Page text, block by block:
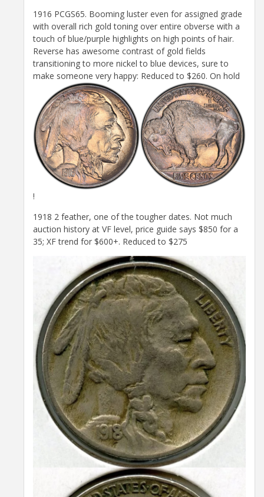
1916 PCGS65. Booming luster even for assigned grade
with overall rich gold toning over entire obverse with a
touch of blue/purple highlights on high points of hair.
Reverse has awesome contrast of gold fields
transitioning to more nickel to blue devices, sure to
make someone very happy: Reduced to $260. On hold
!
1918 2 feather, one of the tougher dates. Not much
auction history at VF level, price guide says $850 for a
35; XF trend for $600+. Reduced to $275